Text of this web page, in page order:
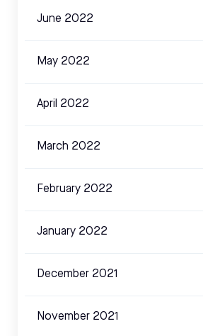
June 2022
May 2022
April 2022
March 2022
February 2022
January 2022
December 2021
November 2021